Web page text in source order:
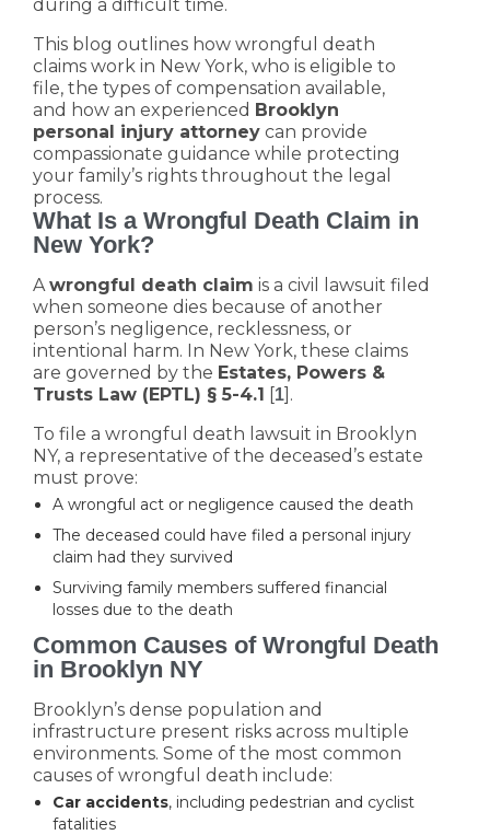
during a difficult time.
This blog outlines how wrongful death
claims work in New York, who is eligible to
file, the types of compensation available,
and how an experienced Brooklyn
personal injury attorney can provide
compassionate guidance while protecting
your family’s rights throughout the legal
process.
What Is a Wrongful Death Claim in
New York?
A wrongful death claim is a civil lawsuit filed
when someone dies because of another
person’s negligence, recklessness, or
intentional harm. In New York, these claims
are governed by the Estates, Powers &
Trusts Law (EPTL) § 5-4.1 [1].
To file a wrongful death lawsuit in Brooklyn
NY, a representative of the deceased’s estate
must prove:
A wrongful act or negligence caused the death
The deceased could have filed a personal injury
claim had they survived
Surviving family members suffered financial
losses due to the death
Common Causes of Wrongful Death
in Brooklyn NY
Brooklyn’s dense population and
infrastructure present risks across multiple
environments. Some of the most common
causes of wrongful death include:
Car accidents, including pedestrian and cyclist
fatalities